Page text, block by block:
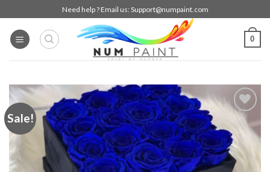
to
content
Need help ? Email us: Support@numpaint.com
0
Sale!
Add to
wishlist